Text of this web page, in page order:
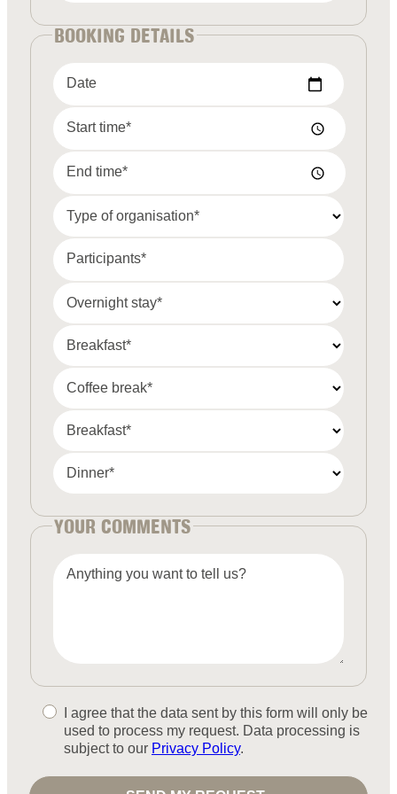
BOOKING DETAILS
Date
Start time*
End time*
Type of organisation*
Participants*
Overnight stay*
Breakfast*
Coffee break*
Breakfast*
Dinner*
YOUR COMMENTS
Anything you want to tell us?
I agree that the data sent by this form will only be
used to process my request. Data processing is
subject to our Privacy Policy.